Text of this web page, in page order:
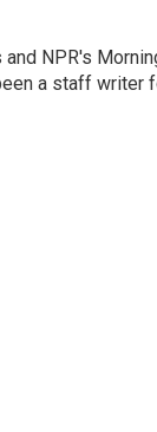
NPR's
a staff writer